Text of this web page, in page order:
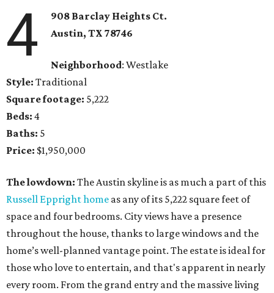
4
908 Barclay Heights Ct.
Austin, TX78746
Neighborhood: Westlake
Style: Traditional
Square footage: 5,222
Beds: 4
Baths: 5
Price: $1,950,000
The lowdown: The Austin skyline is as much a part of this
Russell Eppright home as any of its 5,222 square feet of
space and four bedrooms. City views have a presence
throughout the house, thanks to large windows and the
home’s well-planned vantage point. The estate is ideal for
those who love to entertain, and that's apparent in nearly
every room. From the grand entry and the massive living